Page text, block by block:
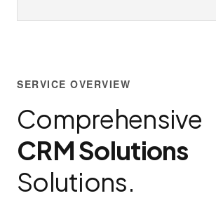
SERVICE OVERVIEW
Comprehensive
CRM Solutions
Solutions.